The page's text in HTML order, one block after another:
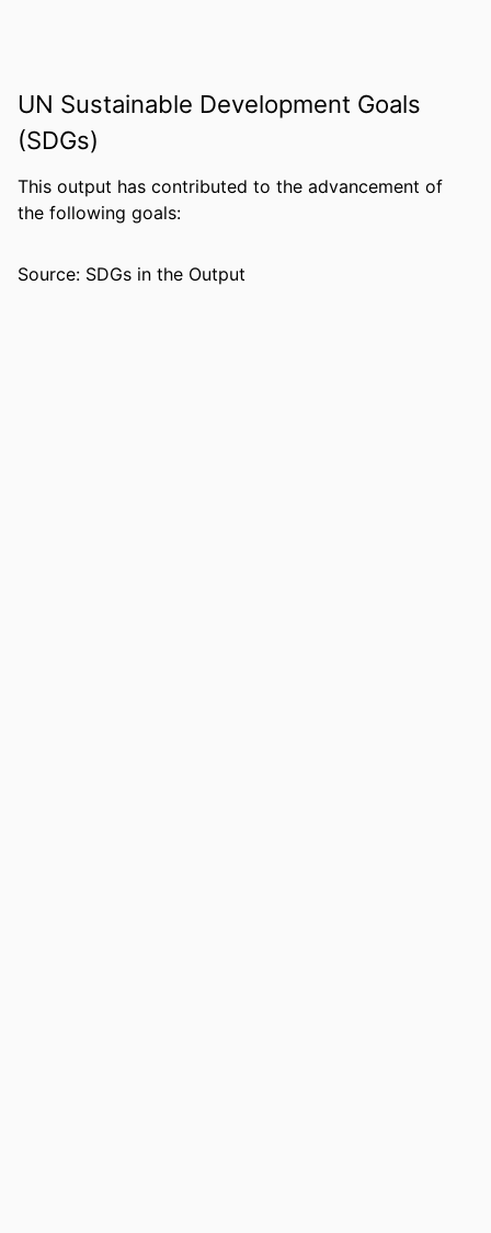
S
NUMBER OF
IDENTIFIERS 99385937298606570
UN Sustainable Development Goals
(SDGs)
This output has contributed to the advancement of
the following goals:
Source: SDGs in the Output